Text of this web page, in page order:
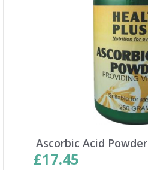
Ascorbic Acid Powder
£17.45